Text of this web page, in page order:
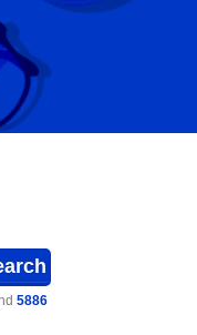
5886